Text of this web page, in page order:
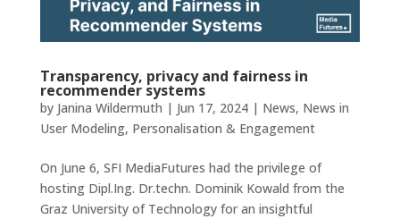
Transparency, privacy and fairness in
recommender systems
by Janina Wildermuth | Jun 17, 2024| News, News in
User Modeling, Personalisation & Engagement
On June 6, SFI MediaFutures had the privilege of
hosting Dipl.Ing. Dr.techn. Dominik Kowald from the
Graz University of Technology for an insightful